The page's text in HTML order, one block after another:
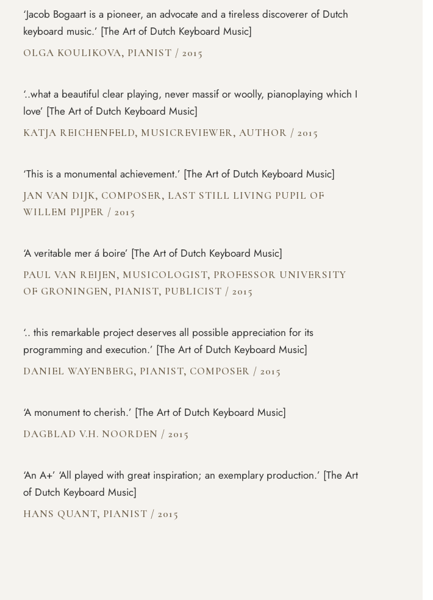
‘Jacob Bogaart is a pioneer, an advocate and a tireless discoverer of Dutch
keyboard music.’ [The Art of Dutch Keyboard Music]
OLGA KOULIKOVA, PIANIST / 2015
‘..what a beautiful clear playing, never massif or woolly, pianoplaying which I
love’ [The Art of Dutch Keyboard Music]
KATJA REICHENFELD, MUSICREVIEWER, AUTHOR / 2015
‘This is a monumental achievement.’ [The Art of Dutch Keyboard Music]
JAN VAN DIJK, COMPOSER, LAST STILL LIVING PUPIL OF
WILLEM PIJPER / 2015
‘A veritable mer á boire’ [The Art of Dutch Keyboard Music]
PAUL VAN REIJEN, MUSICOLOGIST, PROFESSOR UNIVERSITY
OF GRONINGEN, PIANIST, PUBLICIST / 2015
‘.. this remarkable project deserves all possible appreciation for its
programming and execution.’ [The Art of Dutch Keyboard Music]
DANIEL WAYENBERG, PIANIST, COMPOSER / 2015
‘A monument to cherish.’ [The Art of Dutch Keyboard Music]
DAGBLAD V.H. NOORDEN / 2015
‘An A+’ ‘All played with great inspiration; an exemplary production.’ [The Art
of Dutch Keyboard Music]
HANS QUANT, PIANIST / 2015